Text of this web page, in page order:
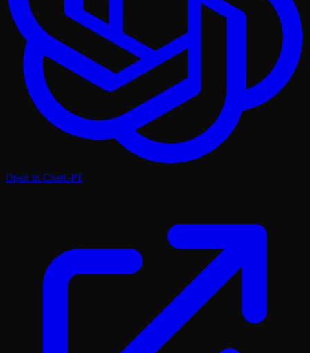
Open in ChatGPT